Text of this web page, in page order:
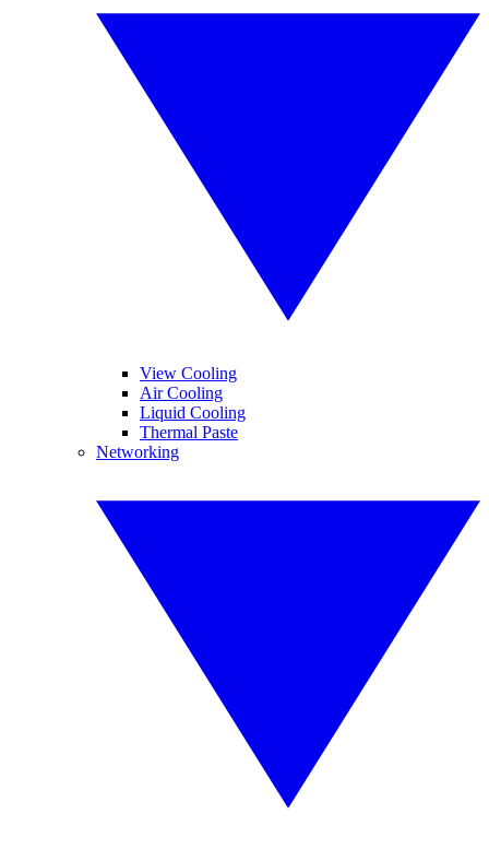
View Cooling
Air Cooling
Liquid Cooling
Thermal Paste
Networking